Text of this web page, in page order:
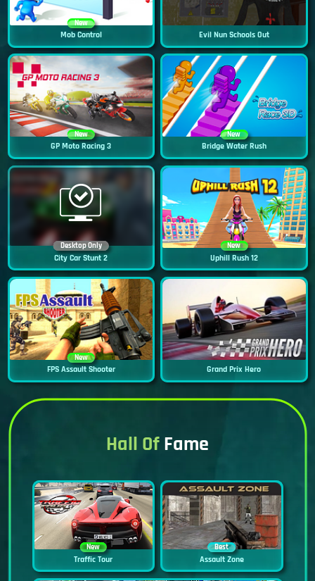
New
Mob Control Evil Nun Schools Out
New
GP Moto Racing 3
New
Bridge Water Rush
Desktop Only
City Car Stunt 2
New
Uphill Rush 12
New
FPS Assault Shooter Grand Prix Hero
Hall OfFame
New
Traffic Tour
Best
Assault Zone